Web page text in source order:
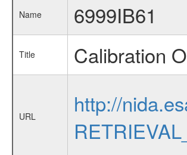
Name 6999IB61
Title Calibration
URL
http://